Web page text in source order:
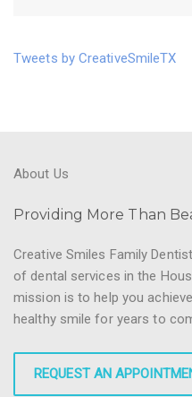
Tweets by CreativeSmileTX
About Us
Providing More Than
Creative Smiles Family
of dental services in the
mission is to help you
healthy smile for years to
REQUEST AN